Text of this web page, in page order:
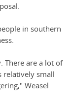
in southern
There are a lot of
relatively small
Weasel